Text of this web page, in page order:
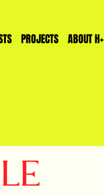
PROJECTS ABOUT H+